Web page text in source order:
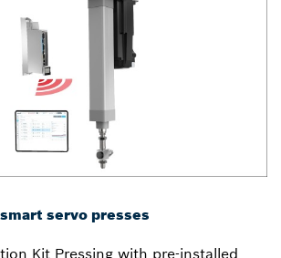
servo presses
Kit Pressing with pre-installed